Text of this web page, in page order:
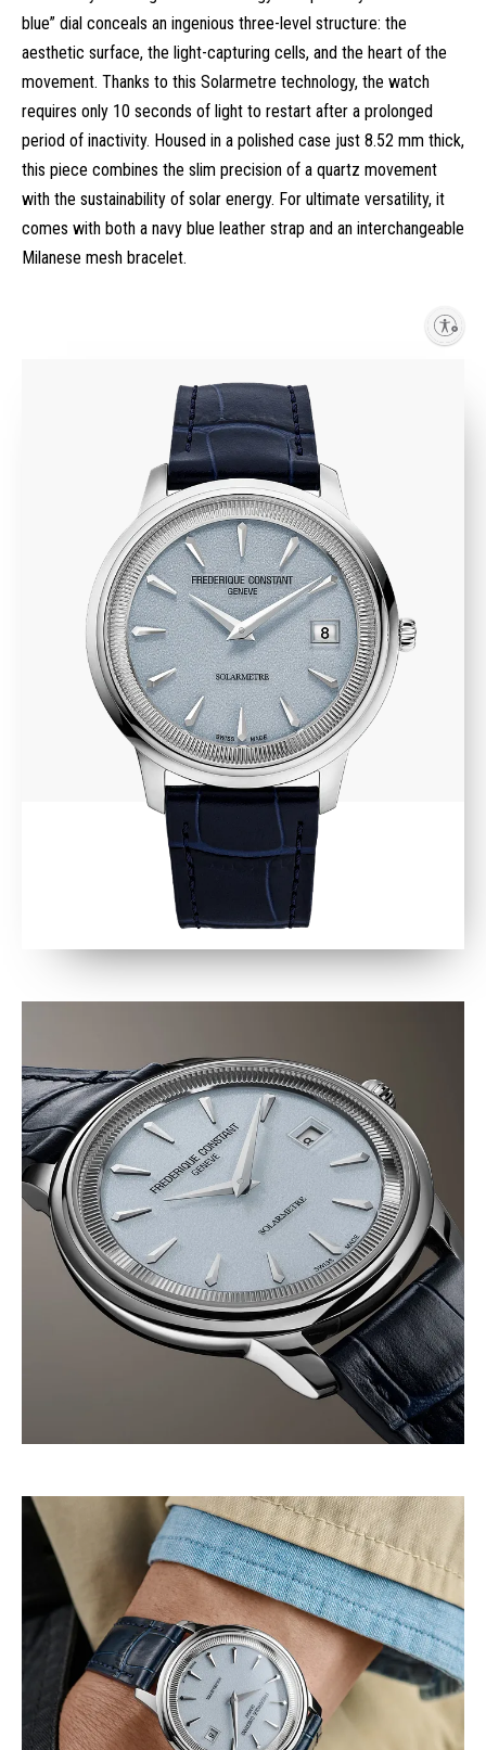
blue” dial conceals an ingenious three-level structure: the
aesthetic surface, the light-capturing cells, and the heart of the
movement. Thanks to this Solarmetre technology, the watch
requires only 10 seconds of light to restart after a prolonged
period of inactivity. Housed in a polished case just 8.52 mm thick,
this piece combines the slim precision of a quartz movement
with the sustainability of solar energy. For ultimate versatility, it
comes with both a navy blue leather strap and an interchangeable
Milanese mesh bracelet.